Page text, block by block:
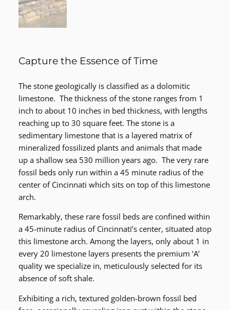
Capture the Essence of Time
The stone geologically is classified as a dolomitic
limestone. The thickness of the stone ranges from 1
inch to about 10 inches in bed thickness, with lengths
reaching up to 30 square feet. The stone is a
sedimentary limestone that is a layered matrix of
mineralized fossilized plants and animals that made
up a shallow sea 530 million years ago. The very rare
fossil beds only run within a 45 minute radius of the
center of Cincinnati which sits on top of this limestone
arch.
Remarkably, these rare fossil beds are confined within
a 45-minute radius of Cincinnati’s center, situated atop
this limestone arch. Among the layers, only about 1 in
every 20 limestone layers presents the premium ‘A’
quality we specialize in, meticulously selected for its
absence of soft shale.
Exhibiting a rich, textured golden-brown fossil bed